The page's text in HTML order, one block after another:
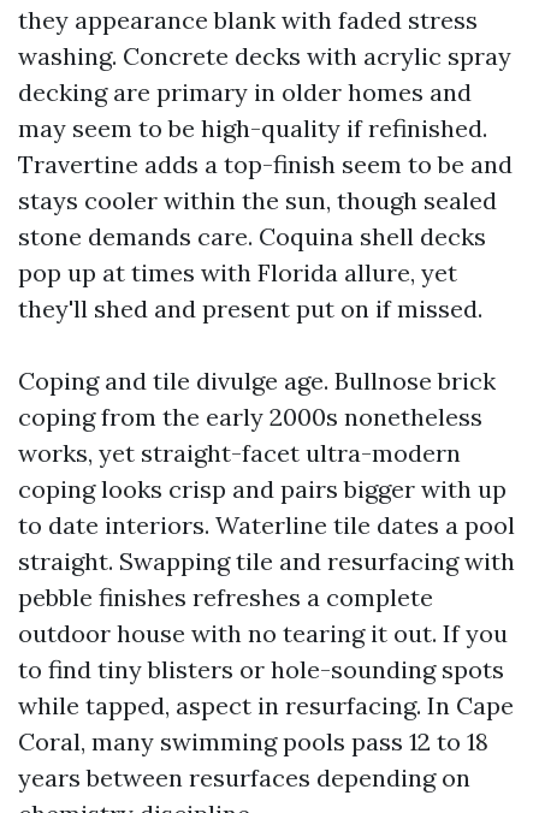
they appearance blank with faded stress
washing. Concrete decks with acrylic spray
decking are primary in older homes and
may seem to be high-quality if refinished.
Travertine adds a top-finish seem to be and
stays cooler within the sun, though sealed
stone demands care. Coquina shell decks
pop up at times with Florida allure, yet
they'll shed and present put on if missed.
Coping and tile divulge age. Bullnose brick
coping from the early 2000s nonetheless
works, yet straight-facet ultra-modern
coping looks crisp and pairs bigger with up
to date interiors. Waterline tile dates a pool
straight. Swapping tile and resurfacing with
pebble finishes refreshes a complete
outdoor house with no tearing it out. If you
to find tiny blisters or hole-sounding spots
while tapped, aspect in resurfacing. In Cape
Coral, many swimming pools pass 12 to 18
years between resurfaces depending on